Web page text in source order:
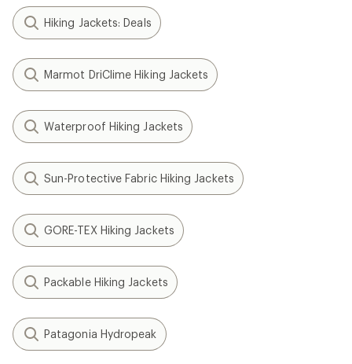
Hiking Jackets: Deals
Marmot DriClime Hiking Jackets
Waterproof Hiking Jackets
Sun-Protective Fabric Hiking Jackets
GORE-TEX Hiking Jackets
Packable Hiking Jackets
Patagonia Hydropeak